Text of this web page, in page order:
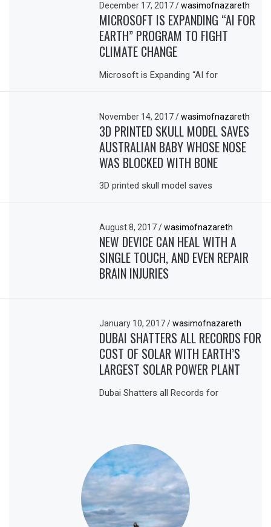
December 17, 2017/ wasimofnazareth
MICROSOFT IS EXPANDING “AI FOR
EARTH” PROGRAM TO FIGHT
CLIMATE CHANGE
Microsoft is Expanding “AI for
November 14, 2017/ wasimofnazareth
3D PRINTED SKULL MODEL SAVES
AUSTRALIAN BABY WHOSE NOSE
WAS BLOCKED WITH BONE
3D printed skull model saves
August 8, 2017/ wasimofnazareth
NEW DEVICE CAN HEAL WITH A
SINGLE TOUCH, AND EVEN REPAIR
BRAIN INJURIES
January 10, 2017/ wasimofnazareth
DUBAI SHATTERS ALL RECORDS FOR
COST OF SOLAR WITH EARTH’S
LARGEST SOLAR POWER PLANT
Dubai Shatters all Records for